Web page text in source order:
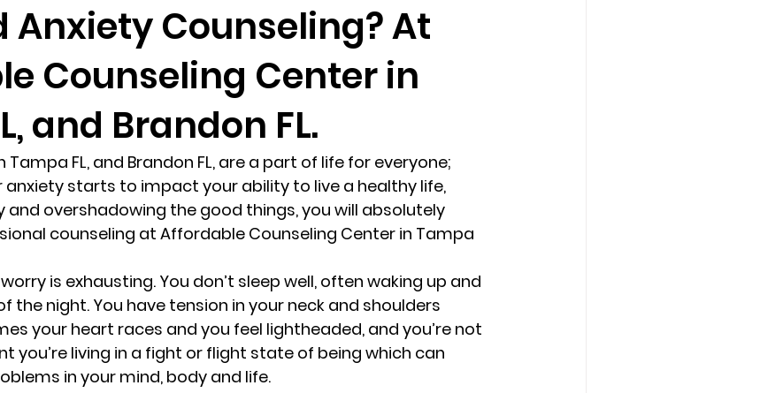
fl marriage counseling Marriage Counseling Tampa
Staff Relaxation Therapy Phone counseling
Anxiety Counseling? At
Counseling Center in
and Brandon FL.
Tampa FL, and Brandon FL, are a part of life for everyone;
anxiety starts to impact your ability to live a healthy life,
and overshadowing the good things, you will absolutely
counseling at Affordable Counseling Center in Tampa
is exhausting. You don’t sleep well, often waking up and
the night. You have tension in your neck and shoulders
your heart races and you feel lightheaded, and you’re not
you’re living in a fight or flight state of being which can
in your mind, body and life.